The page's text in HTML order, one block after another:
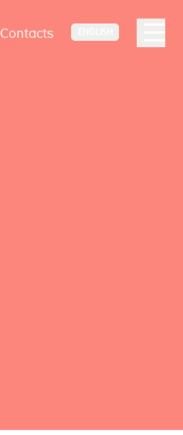
Contacts